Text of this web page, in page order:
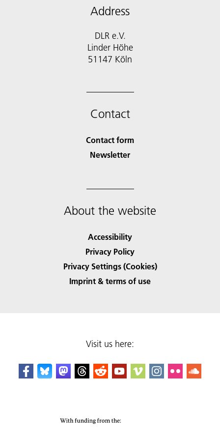
Address
DLR e.V.
Linder Höhe
51147 Köln
Contact
Contact form
Newsletter
About the website
Accessibility
Privacy Policy
Privacy Settings (Cookies)
Imprint & terms of use
Visit us here: